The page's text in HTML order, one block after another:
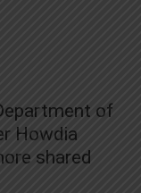
of
Howdia
shared